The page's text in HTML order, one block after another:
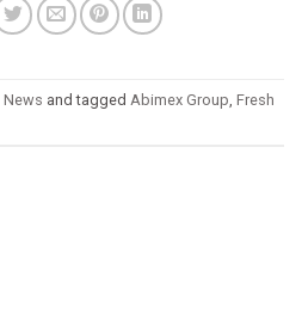
News and tagged Abimex Group Fresh